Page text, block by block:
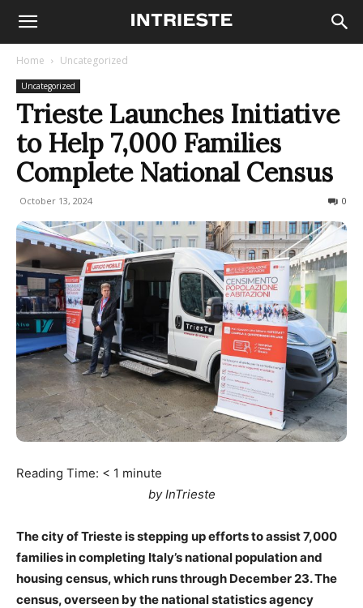
Home Uncategorized
Uncategorized
Trieste Launches Initiative
to Help 7,000 Families
Complete National Census
October 13, 2024 0
Reading Time: < 1 minute
by InTrieste
The city of Trieste is stepping up efforts to assist 7,000
families in completing Italy’s national population and
housing census, which runs through December 23. The
census, overseen by the national statistics agency